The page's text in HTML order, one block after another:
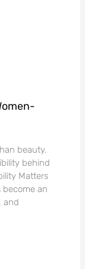
beauty.
behind
Matters
an
and